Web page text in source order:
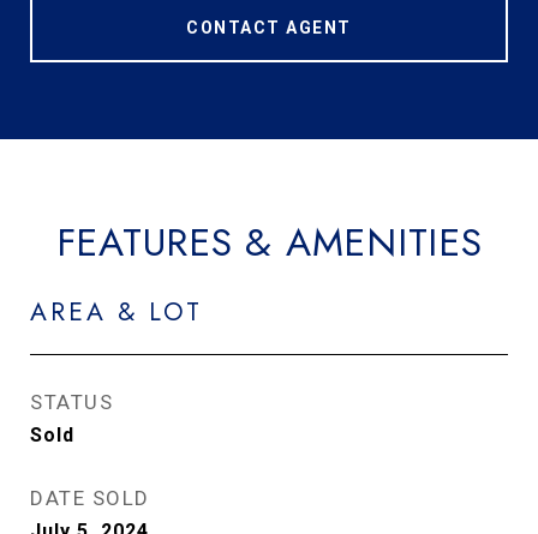
CONTACT AGENT
FEATURES & AMENITIES
AREA & LOT
STATUS
Sold
DATE SOLD